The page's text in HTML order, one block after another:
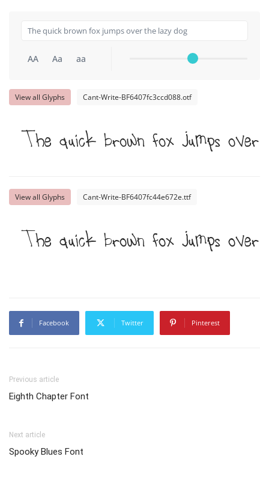
AA Aa aa
View all Glyphs Cant-Write-BF6407fc3ccd088.otf
The quick brown fox jumps
View all Glyphs Cant-Write-BF6407fc44e672e.ttf
The quick brown fox jumps
Facebook Twitter Pinterest
Previous article
Eighth Chapter Font
Next article
Spooky Blues Font